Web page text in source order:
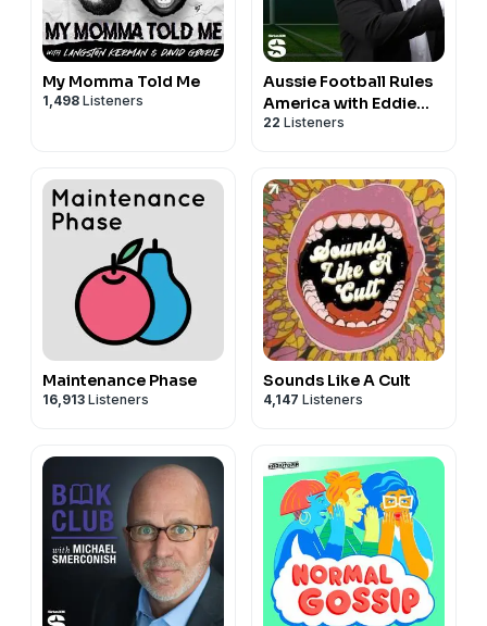
My Momma Told Me
1,498 Listeners
Aussie Football Rules
America with Eddie
McGuire
22 Listeners
Maintenance Phase
16,913 Listeners
Sounds Like A Cult
4,147 Listeners